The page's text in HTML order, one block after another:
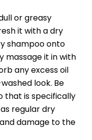
or greasy
it with a dry
shampoo onto
massage it in with
any excess oil
look. Be
that is specifically
regular dry
damage to the